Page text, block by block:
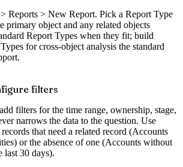
Reports > New Report. Pick a Report Type
primary object and any related objects
Report Types when they fit; build
for cross-object analysis the standard
filters
filters for the time range, ownership, stage,
narrows the data to the question. Use
that need a related record (Accounts
or the absence of one (Accounts without
last 30 days).